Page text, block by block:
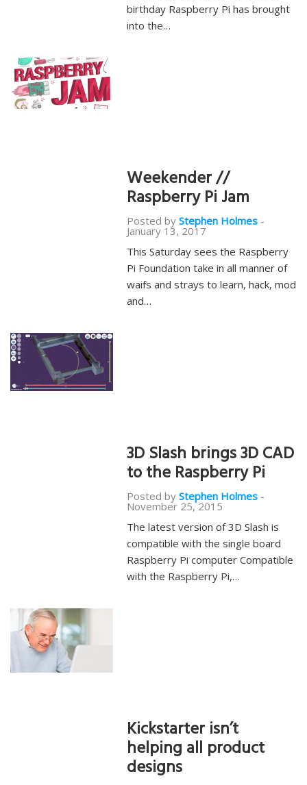
birthday Raspberry Pi has brought
into the…
Weekender //
Raspberry Pi Jam
Posted by Stephen Holmes -
January 13, 2017
This Saturday sees the Raspberry
Pi Foundation take in all manner of
waifs and strays to learn, hack, mod
and…
3D Slash brings 3D CAD
to the Raspberry Pi
Posted by Stephen Holmes -
November 25, 2015
The latest version of 3D Slash is
compatible with the single board
Raspberry Pi computer Compatible
with the Raspberry Pi,…
Kickstarter isn’t
helping all product
designs